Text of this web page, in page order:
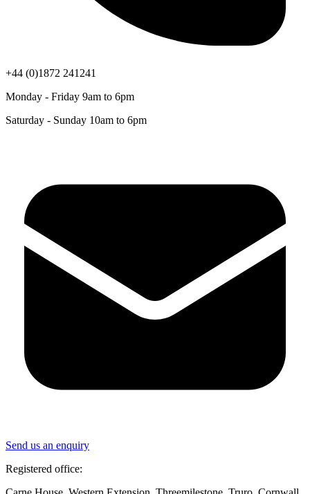
+44 (0)1872 241241
Monday - Friday 9am to 6pm
Saturday - Sunday 10am to 6pm
Send us an enquiry
Registered office: